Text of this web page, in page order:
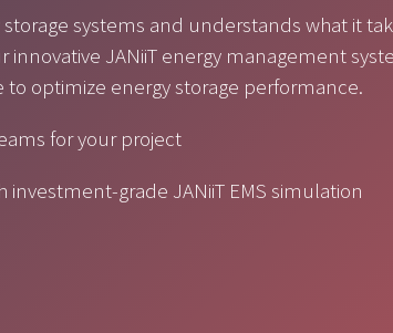
systems and understands what it
innovative JANiiT energy management
optimize energy storage performance.
for your project
grade JANiiT EMS simulation